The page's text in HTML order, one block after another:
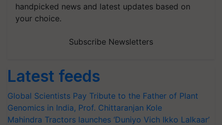
handpicked news and latest updates based on
your choice.
Subscribe Newsletters
Latest feeds
Global Scientists Pay Tribute to the Father of Plant
Genomics in India, Prof. Chittaranjan Kole
Mahindra Tractors launches ‘Duniyo Vich Ikko Lalkaar’